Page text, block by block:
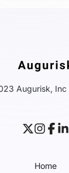
Augurisk, Inc
Home